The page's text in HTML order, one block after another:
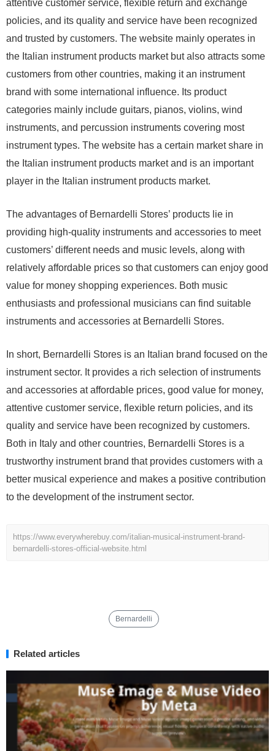
attentive customer service, flexible return and exchange
policies, and its quality and service have been recognized
and trusted by customers. The website mainly operates in
the Italian instrument products market but also attracts some
customers from other countries, making it an instrument
brand with some international influence. Its product
categories mainly include guitars, pianos, violins, wind
instruments, and percussion instruments covering most
instrument types. The website has a certain market share in
the Italian instrument products market and is an important
player in the Italian instrument products market.
The advantages of Bernardelli Stores’ products lie in
providing high-quality instruments and accessories to meet
customers’ different needs and music levels, along with
relatively affordable prices so that customers can enjoy good
value for money shopping experiences. Both music
enthusiasts and professional musicians can find suitable
instruments and accessories at Bernardelli Stores.
In short, Bernardelli Stores is an Italian brand focused on the
instrument sector. It provides a rich selection of instruments
and accessories at affordable prices, good value for money,
attentive customer service, flexible return policies, and its
quality and service have been recognized by customers.
Both in Italy and other countries, Bernardelli Stores is a
trustworthy instrument brand that provides customers with a
better musical experience and makes a positive contribution
to the development of the instrument sector.
https://www.everywherebuy.com/italian-musical-instrument-brand-
bernardelli-stores-official-website.html
Bernardelli
Related articles